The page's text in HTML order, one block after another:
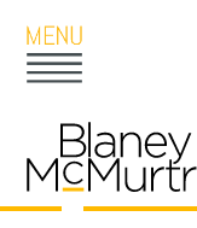
Open
Main
to
Home
Close
Main
FIRM